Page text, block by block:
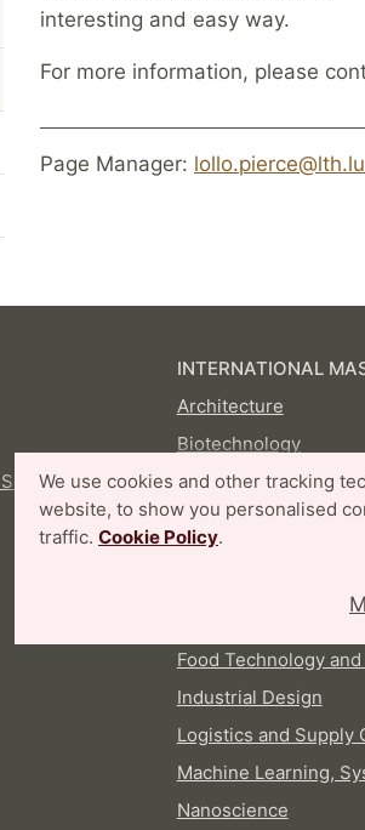
We use cookies and other tracking
website, to show you personalised
traffic. Cookie Policy.
interesting and easy way.
For more information, please
Page Manager:
INTERNATIONAL
Architecture
Biotechnology
Digital Architecture
Disaster Risk
Adaptation
Energy-efficient and
Food Technology
Industrial Design
Logistics and Supply
Machine Learning,
Nanoscience